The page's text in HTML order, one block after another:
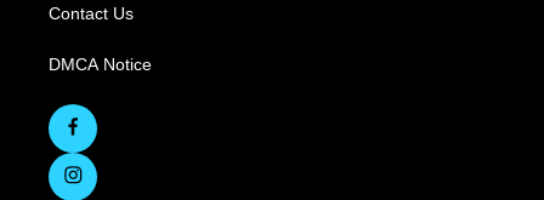
Contact Us
DMCA Notice